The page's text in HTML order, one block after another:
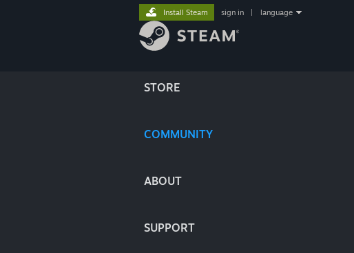
STORE
COMMUNITY
ABOUT
SUPPORT
Install Steam sign in language